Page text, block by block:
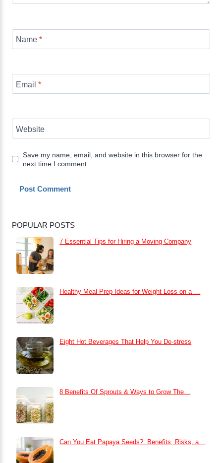
Name *
Email *
Website
Save my name, email, and website in this browser for the
next time I comment.
POPULAR POSTS
7 Essential Tips for Hiring a Moving Company
Healthy Meal Prep Ideas for Weight Loss on a …
Eight Hot Beverages That Help You De-stress
8 Benefits Of Sprouts & Ways to Grow The…
Can You Eat Papaya Seeds?: Benefits, Risks, a…